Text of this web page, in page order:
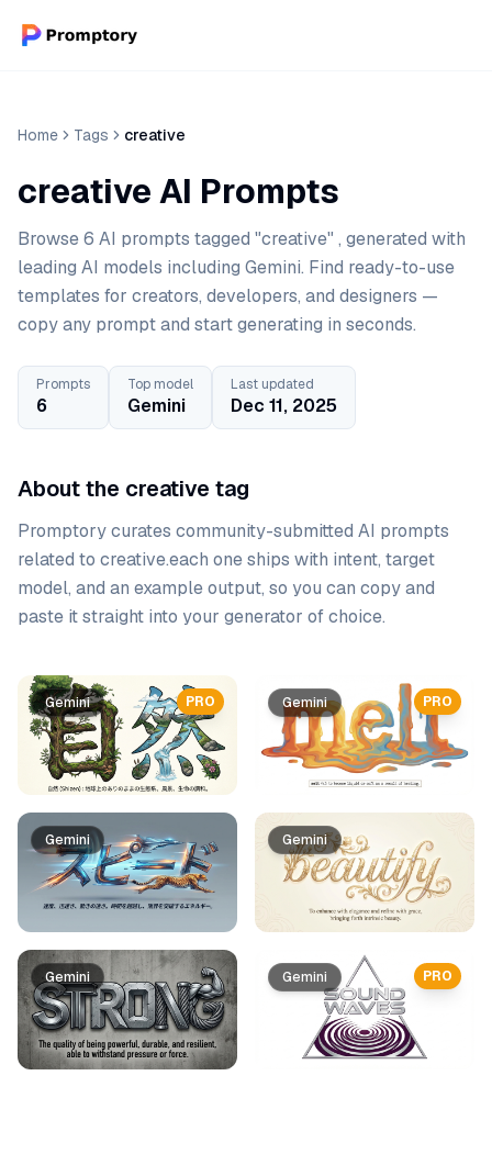
Home Tags creative
creative AI Prompts
Browse 6 AI prompts tagged "creative" , generated with
leading AI models including Gemini. Find ready-to-use
templates for creators, developers, and designers —
copy any prompt and start generating in seconds.
Prompts
6
Top model
Gemini
Last updated
Dec 11, 2025
About the creative tag
Promptory curates community-submitted AI prompts
related to creative.each one ships with intent, target
model, and an example output, so you can copy and
paste it straight into your generator of choice.
Prompt list
PRO
Gemini
Gemini
Gemini
PRO
Gemini
Gemini
PRO
Gemini